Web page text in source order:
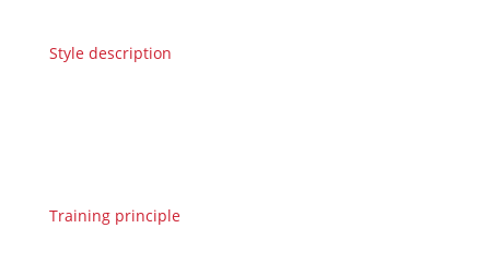
Style description
Training principle